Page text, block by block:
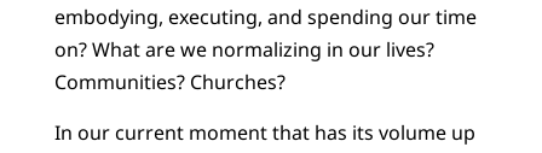
embodying, executing, and spending our time
on? What are we normalizing in our lives?
Communities? Churches?
In our current moment that has its volume up